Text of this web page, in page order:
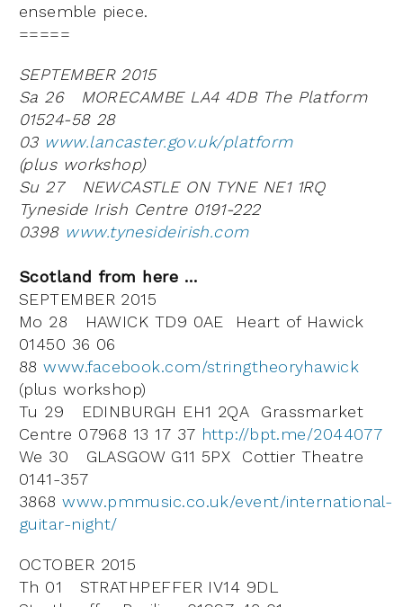
ensemble piece.
=====
SEPTEMBER 2015
Sa 26 MORECAMBE LA4 4DB The Platform
01524-58 28
03 www.lancaster.gov.uk/platform
(plus workshop)
Su 27 NEWCASTLE ON TYNE NE1 1RQ
Tyneside Irish Centre 0191-222
0398 www.tynesideirish.com
Scotland from here …
SEPTEMBER 2015
Mo 28 HAWICK TD9 0AE Heart of Hawick
01450 36 06
88www.facebook.com/stringtheoryhawick
(plus workshop)
Tu 29 EDINBURGH EH1 2QA Grassmarket
Centre 07968 13 17 37 http://bpt.me/2044077
We 30 GLASGOW G11 5PX Cottier Theatre
0141-357
3868www.pmmusic.co.uk/event/international-
guitar-night/
OCTOBER 2015
Th 01 STRATHPEFFER IV14 9DL